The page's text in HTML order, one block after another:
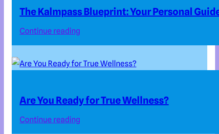
The Kalmpass Blueprint: Your Personal
Continue reading
Are You Ready for True Wellness?
Continue reading